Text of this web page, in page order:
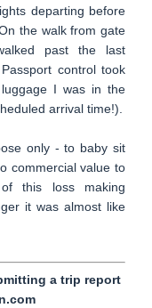
departing before
the walk from gate
past the last
control took
I was in the
arrival time!).
only - to baby sit
commercial value to
this loss making
it was almost like
a trip report